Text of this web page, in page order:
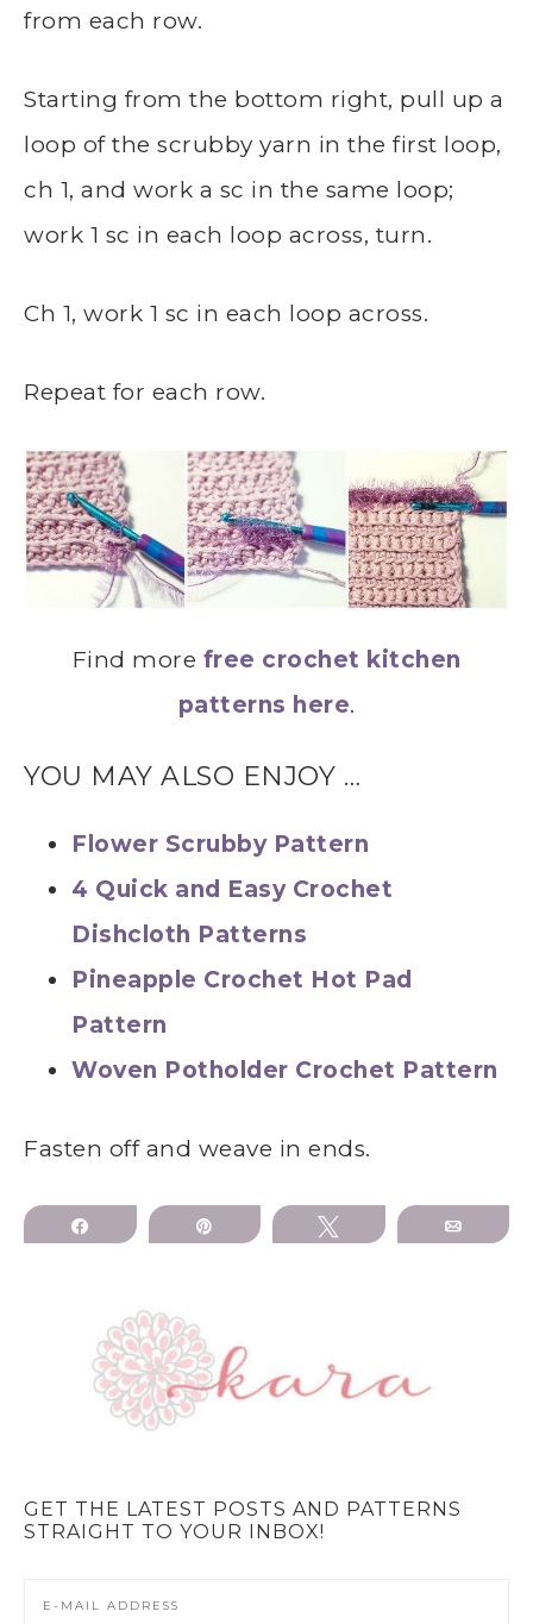
from each row.
Starting from the bottom right, pull up a
loop of the scrubby yarn in the first loop,
ch 1, and work a sc in the same loop;
work 1 sc in each loop across, turn.
Ch 1, work 1 sc in each loop across.
Repeat for each row.
Find more free crochet kitchen
patterns here.
YOU MAY ALSO ENJOY …
Flower Scrubby Pattern
4 Quick and Easy Crochet
Dishcloth Patterns
Pineapple Crochet Hot Pad
Pattern
Woven Potholder Crochet Pattern
Fasten off and weave in ends.
Share Tweet Email
GET THE LATEST POSTS AND PATTERNS
STRAIGHT TO YOUR INBOX!